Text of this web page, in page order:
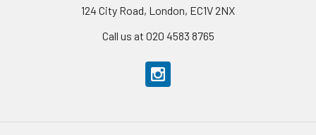
124 City Road, London, EC1V 2NX
Call us at 020 4583 8765